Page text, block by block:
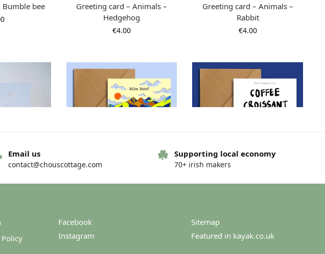
Bumble bee
Greeting card – Animals –
Hedgehog
€4.00
Greeting card – Animals –
Rabbit
€4.00
– Babai
Hike Date Postcard
French routine postcard –
Email us
contact@chouscottage.com
Supporting local economy
70+ irish makers
Policy
Facebook
Instagram
Sitemap
Featured in kayak.co.uk